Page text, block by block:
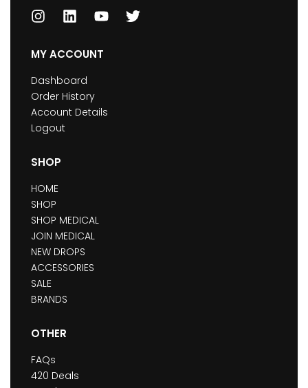
MY ACCOUNT
Dashboard
Order History
Account Details
Logout
SHOP
HOME
SHOP
SHOP MEDICAL
JOIN MEDICAL
NEW DROPS
ACCESSORIES
SALE
BRANDS
OTHER
FAQs
420 Deals